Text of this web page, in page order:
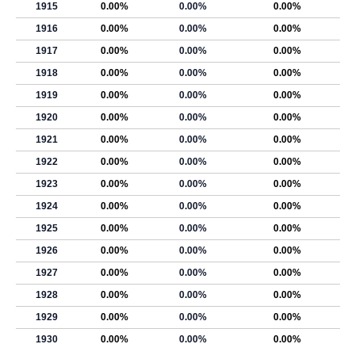
1915
0.00% 0.00%
0.00%
1916
0.00% 0.00%
0.00%
1917
0.00% 0.00%
0.00%
1918
0.00% 0.00%
0.00%
1919
0.00% 0.00%
0.00%
1920
0.00% 0.00%
0.00%
1921
0.00% 0.00%
0.00%
1922
0.00% 0.00%
0.00%
1923
0.00% 0.00%
0.00%
1924
0.00% 0.00%
0.00%
1925
0.00% 0.00%
0.00%
1926
0.00% 0.00%
0.00%
1927
0.00% 0.00%
0.00%
1928
0.00% 0.00%
0.00%
1929
0.00% 0.00%
0.00%
1930
0.00% 0.00%
0.00%